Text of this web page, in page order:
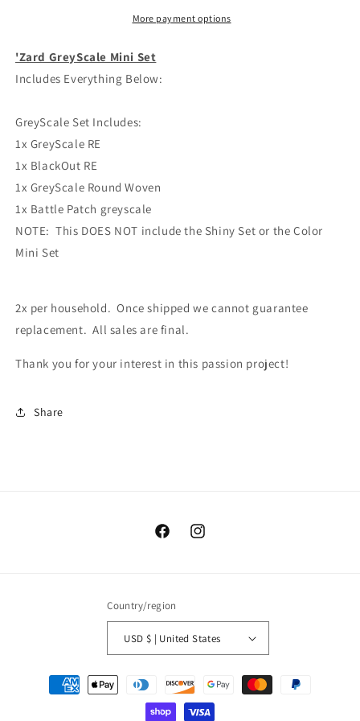
More payment options
'Zard GreyScale Mini Set
Includes Everything Below:
GreyScale Set Includes:
1x GreyScale RE
1x BlackOut RE
1x GreyScale Round Woven
1x Battle Patch greyscale
NOTE: This DOES NOT include the Shiny Set or the Color
Mini Set
2x per household. Once shipped we cannot guarantee
replacement. All sales are final.
Thank you for your interest in this passion project!
Share
FacebookInstagram
Country/region
USD $ | United States
Payment
methods